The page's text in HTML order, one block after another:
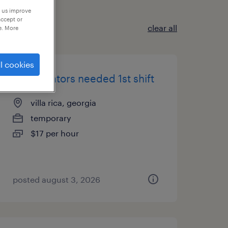
clear all
pit operators needed 1st shift
villa rica, georgia
temporary
$17 per hour
posted august 3, 2026
improve
or
More
cookies